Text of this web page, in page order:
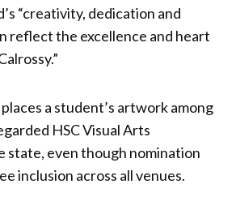
“creativity, dedication and
reflect the excellence and heart
a student’s artwork among
HSC Visual Arts
state, even though nomination
inclusion across all venues.